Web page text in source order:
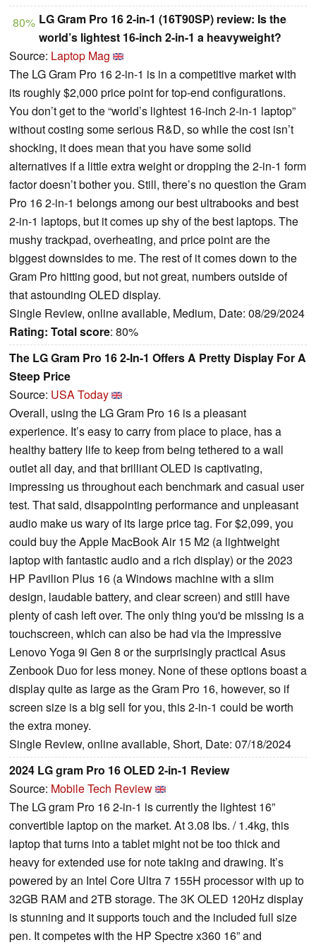
80% LG Gram Pro 16 2-in-1 (16T90SP) review: Is the
world’s lightest 16-inch 2-in-1 a heavyweight?
Source: Laptop Mag
The LG Gram Pro 16 2-in-1 is in a competitive market with
its roughly $2,000 price point for top-end configurations.
You don’t get to the “world’s lightest 16-inch 2-in-1 laptop”
without costing some serious R&D, so while the cost isn’t
shocking, it does mean that you have some solid
alternatives if a little extra weight or dropping the 2-in-1 form
factor doesn’t bother you. Still, there’s no question the Gram
Pro 16 2-in-1 belongs among our best ultrabooks and best
2-in-1 laptops, but it comes up shy of the best laptops. The
mushy trackpad, overheating, and price point are the
biggest downsides to me. The rest of it comes down to the
Gram Pro hitting good, but not great, numbers outside of
that astounding OLED display.
Single Review, online available, Medium, Date: 08/29/2024
Rating: Total score: 80%
The LG Gram Pro 16 2-In-1 Offers A Pretty Display For A
Steep Price
Source: USA Today
Overall, using the LG Gram Pro 16 is a pleasant
experience. It’s easy to carry from place to place, has a
healthy battery life to keep from being tethered to a wall
outlet all day, and that brilliant OLED is captivating,
impressing us throughout each benchmark and casual user
test. That said, disappointing performance and unpleasant
audio make us wary of its large price tag. For $2,099, you
could buy the Apple MacBook Air 15 M2 (a lightweight
laptop with fantastic audio and a rich display) or the 2023
HP Pavilion Plus 16 (a Windows machine with a slim
design, laudable battery, and clear screen) and still have
plenty of cash left over. The only thing you'd be missing is a
touchscreen, which can also be had via the impressive
Lenovo Yoga 9i Gen 8 or the surprisingly practical Asus
Zenbook Duo for less money. None of these options boast a
display quite as large as the Gram Pro 16, however, so if
screen size is a big sell for you, this 2-in-1 could be worth
the extra money.
Single Review, online available, Short, Date: 07/18/2024
2024 LG gram Pro 16 OLED 2-in-1 Review
Source: Mobile Tech Review
The LG gram Pro 16 2-in-1 is currently the lightest 16”
convertible laptop on the market. At 3.08 lbs. / 1.4kg, this
laptop that turns into a tablet might not be too thick and
heavy for extended use for note taking and drawing. It’s
powered by an Intel Core Ultra 7 155H processor with up to
32GB RAM and 2TB storage. The 3K OLED 120Hz display
is stunning and it supports touch and the included full size
pen. It competes with the HP Spectre x360 16” and